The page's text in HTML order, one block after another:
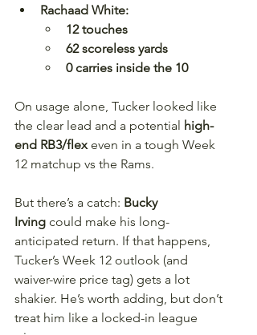
Rachaad White:
12 touches
62 scoreless yards
0 carries inside the 10
On usage alone, Tucker looked like
the clear lead and a potential high-
end RB3/flex even in a tough Week
12 matchup vs the Rams.
But there’s a catch: Bucky
Irving could make his long-
anticipated return. If that happens,
Tucker’s Week 12 outlook (and
waiver-wire price tag) gets a lot
shakier. He’s worth adding, but don’t
treat him like a locked-in league